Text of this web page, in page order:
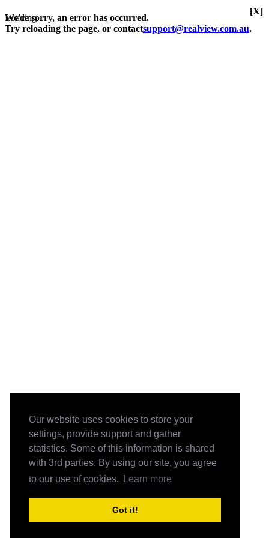
Our website uses cookies to store your
settings, provide support and gather
statistics. Some of this information is shared
with 3rd parties. By using our site, you agree
to our use of cookies.
Learn more
Got it!
Loading...
We're sorry, an error has occurred.
Try reloading the page, or contactsupport@realview.com.au.
[X]